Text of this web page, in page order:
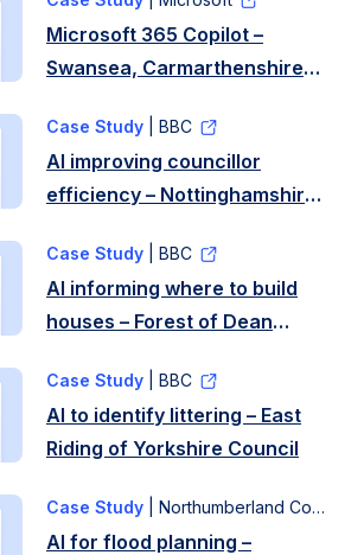
Microsoft 365 Copilot –
Swansea, Carmarthenshire
Taf Councils
Case Study | BBC
AI improving councillor
efficiency – Nottinghamshire
Case Study | BBC
AI informing where to build
houses – Forest of Dean
Case Study | BBC
AI to identify littering – East
Riding of Yorkshire Council
Case Study | Northumberland Council
AI for flood planning –